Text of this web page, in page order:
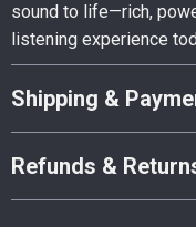
sound to life—rich,
listening experience
Shipping &
Refunds &